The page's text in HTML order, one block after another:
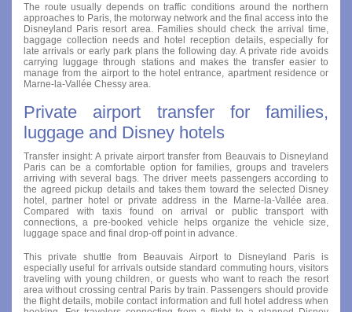
The route usually depends on traffic conditions around the northern
approaches to Paris, the motorway network and the final access into the
Disneyland Paris resort area. Families should check the arrival time,
baggage collection needs and hotel reception details, especially for
late arrivals or early park plans the following day. A private ride avoids
carrying luggage through stations and makes the transfer easier to
manage from the airport to the hotel entrance, apartment residence or
Marne-la-Vallée Chessy area.
Private airport transfer for families,
luggage and Disney hotels
Transfer insight: A private airport transfer from Beauvais to Disneyland
Paris can be a comfortable option for families, groups and travelers
arriving with several bags. The driver meets passengers according to
the agreed pickup details and takes them toward the selected Disney
hotel, partner hotel or private address in the Marne-la-Vallée area.
Compared with taxis found on arrival or public transport with
connections, a pre-booked vehicle helps organize the vehicle size,
luggage space and final drop-off point in advance.
This private shuttle from Beauvais Airport to Disneyland Paris is
especially useful for arrivals outside standard commuting hours, visitors
traveling with young children, or guests who want to reach the resort
area without crossing central Paris by train. Passengers should provide
the flight details, mobile contact information and full hotel address when